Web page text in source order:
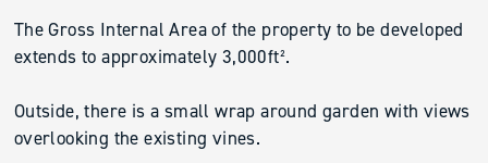
The Gross Internal Area of the property to be developed
extends to approximately 3,000ft².
Outside, there is a small wrap around garden with views
overlooking the existing vines.